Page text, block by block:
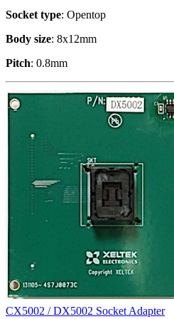
Socket type: Opentop
Body size: 8x12mm
Pitch: 0.8mm
CX5002 / DX5002 Socket Adapter